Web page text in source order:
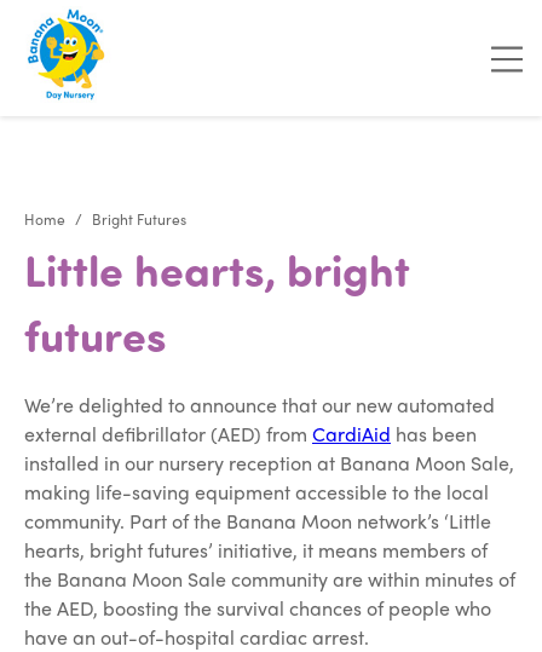
Home Bright Futures
Little hearts, bright
futures
We’re delighted to announce that our new automated
external defibrillator (AED) from CardiAid has been
installed in our nursery reception at Banana Moon Sale,
making life-saving equipment accessible to the local
community. Part of the Banana Moon network’s ‘Little
hearts, bright futures’ initiative, it means members of
the Banana Moon Sale community are within minutes of
the AED, boosting the survival chances of people who
have an out-of-hospital cardiac arrest.